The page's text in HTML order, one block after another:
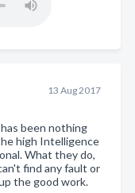
13 Aug 2017
been nothing
high Intelligence
What they do,
find any fault or
the good work.